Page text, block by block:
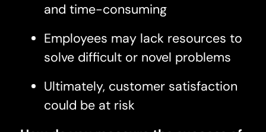
and time-consuming
Employees may lack resources to
solve difficult or novel problems
Ultimately, customer satisfaction
could be at risk